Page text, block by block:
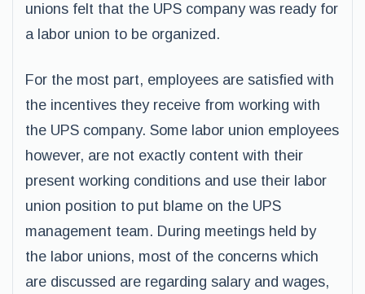
unions felt that the UPS company was ready for
a labor union to be organized.
For the most part, employees are satisfied with
the incentives they receive from working with
the UPS company. Some labor union employees
however, are not exactly content with their
present working conditions and use their labor
union position to put blame on the UPS
management team. During meetings held by
the labor unions, most of the concerns which
are discussed are regarding salary and wages,